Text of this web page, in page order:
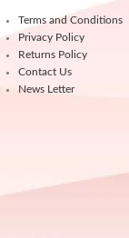
Terms and Conditions
Privacy Policy
Returns Policy
Contact Us
News Letter